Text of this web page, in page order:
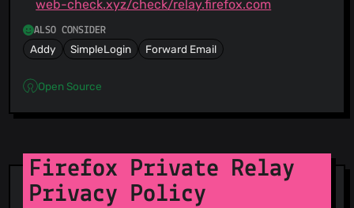
web-check.xyz/check/relay.firefox.com
ALSO CONSIDER
Addy SimpleLogin Forward Email
Open Source
Firefox Private Relay
Privacy Policy